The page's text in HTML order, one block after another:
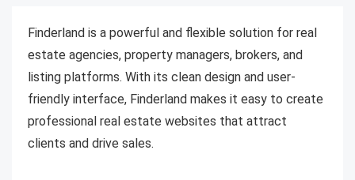
Finderland is a powerful and flexible solution for real
estate agencies, property managers, brokers, and
listing platforms. With its clean design and user-
friendly interface, Finderland makes it easy to create
professional real estate websites that attract
clients and drive sales.